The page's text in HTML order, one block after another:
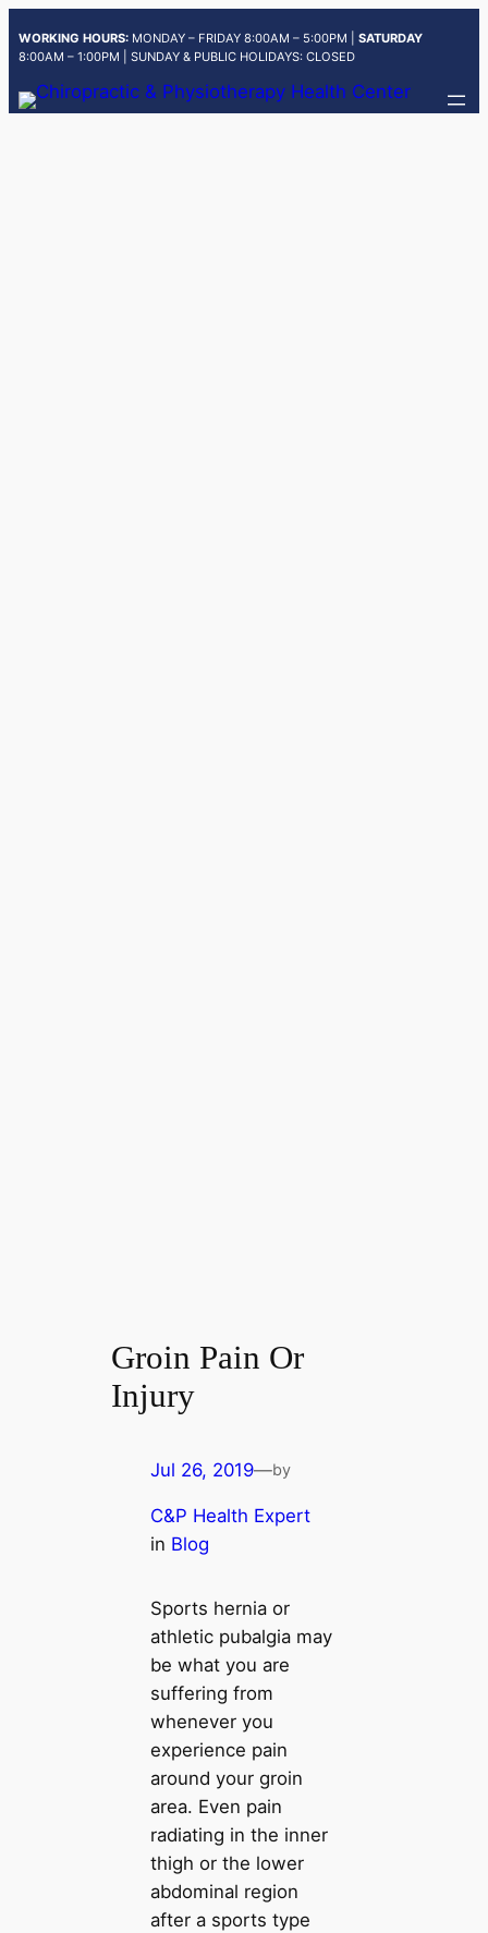
to
content
WORKING HOURS:MONDAY – FRIDAY 8:00AM – 5:00PM | SATURDAY
8:00AM – 1:00PM | SUNDAY & PUBLIC HOLIDAYS: CLOSED
Groin Pain Or
Injury
Jul 26, 2019—by
C&P Health Expert
in Blog
Sports hernia or
athletic pubalgia may
be what you are
suffering from
whenever you
experience pain
around your groin
area. Even pain
radiating in the inner
thigh or the lower
abdominal region
after a sports type